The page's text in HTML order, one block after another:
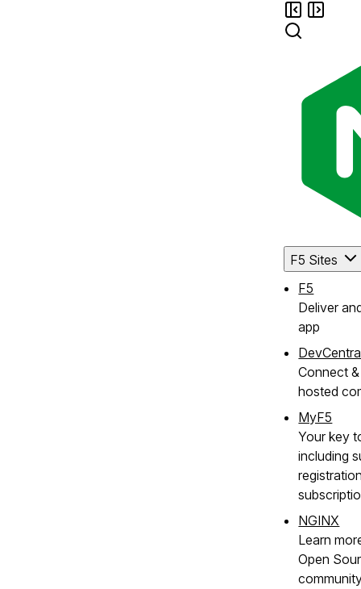
F5 Sites
F5
Deliver
app
Connect
hosted
MyF5
Your key
including
NGINX
Learn
Open